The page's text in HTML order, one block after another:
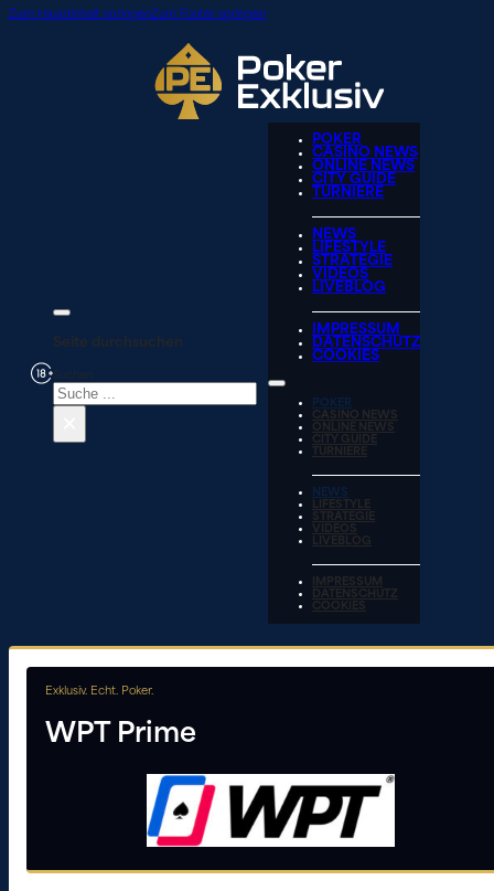
Zum Hauptinhalt springenZum Footer springen
Seite durchsuchen
POKER
CASINO NEWS
ONLINE NEWS
CITY GUIDE
TURNIERE
NEWS
LIFESTYLE
STRATEGIE
VIDEOS
LIVEBLOG
IMPRESSUM
DATENSCHUTZ
COOKIES
POKER
CASINO NEWS
ONLINE NEWS
CITY GUIDE
TURNIERE
NEWS
LIFESTYLE
STRATEGIE
VIDEOS
LIVEBLOG
IMPRESSUM
DATENSCHUTZ
COOKIES
Exklusiv. Echt. Poker.
WPT Prime